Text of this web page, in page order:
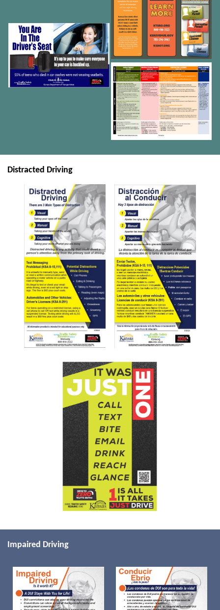
Distracted Driving
Impaired Driving